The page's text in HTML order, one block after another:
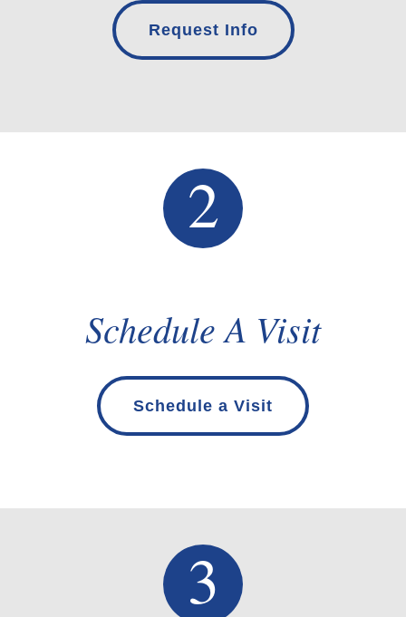
Request Info
Schedule A Visit
Schedule a Visit